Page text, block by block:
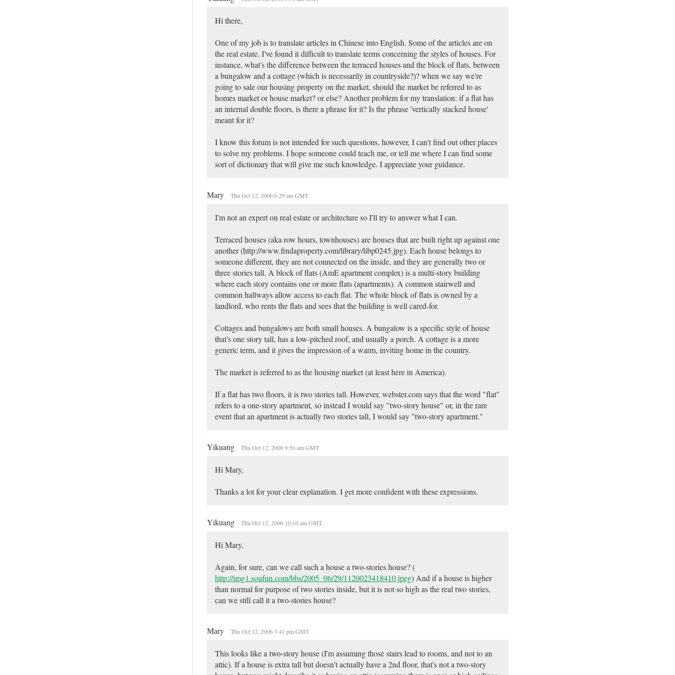
Hi there,
One of my job is to translate articles in Chinese into English. Some of the articles are on
the real estate. I've found it difficult to translate terms concerning the styles of houses. For
instance, what's the difference between the terraced houses and the block of flats, between
a bungalow and a cottage (which is necessarily in countryside?)? when we say we're
going to sale our housing property on the market, should the market be referred to as
homes market or house market? or else? Another problem for my translation: if a flat has
an internal double floors, is there a phrase for it? Is the phrase 'vertically stacked house'
meant for it?
I know this forum is not intended for such questions, however, I can't find out other places
to solve my problems. I hope someone could teach me, or tell me where I can find some
sort of dictionary that will give me such knowledge. I appreciate your guidance.
Mary Thu Oct 12, 2006 6:29 am GMT
I'm not an expert on real estate or architecture so I'll try to answer what I can.
Terraced houses (aka row hours, townhouses) are houses that are built right up against one
another (http://www.findaproperty.com/library/libp0245.jpg). Each house belongs to
someone different, they are not connected on the inside, and they are generally two or
three stories tall. A block of flats (AmE apartment complex) is a multi-story building
where each story contains one or more flats (apartments). A common stairwell and
common hallways allow access to each flat. The whole block of flats is owned by a
landlord, who rents the flats and sees that the building is well cared-for.
Cottages and bungalows are both small houses. A bungalow is a specific style of house
that's one story tall, has a low-pitched roof, and usually a porch. A cottage is a more
generic term, and it gives the impression of a warm, inviting home in the country.
The market is referred to as the housing market (at least here in America).
If a flat has two floors, it is two stories tall. However, webster.com says that the word "flat"
refers to a one-story apartment, so instead I would say "two-story house" or, in the rare
event that an apartment is actually two stories tall, I would say "two-story apartment."
Yikuang Thu Oct 12, 2006 9:56 am GMT
Hi Mary,
Thanks a lot for your clear explanation. I get more confident with these expressions.
Yikuang Thu Oct 12, 2006 10:10 am GMT
Hi Mary,
Again, for sure, can we call such a house a two-stories house? (
http://img1.soufun.com/bbs/2005_06/29/1120023418410.jpeg) And if a house is higher
than normal for purpose of two stories inside, but it is not so high as the real two stories,
can we still call it a two-stories house?
Mary Thu Oct 12, 2006 3:41 pm GMT
This looks like a two-story house (I'm assuming those stairs lead to rooms, and not to an
attic). If a house is extra tall but doesn't actually have a 2nd floor, that's not a two-story